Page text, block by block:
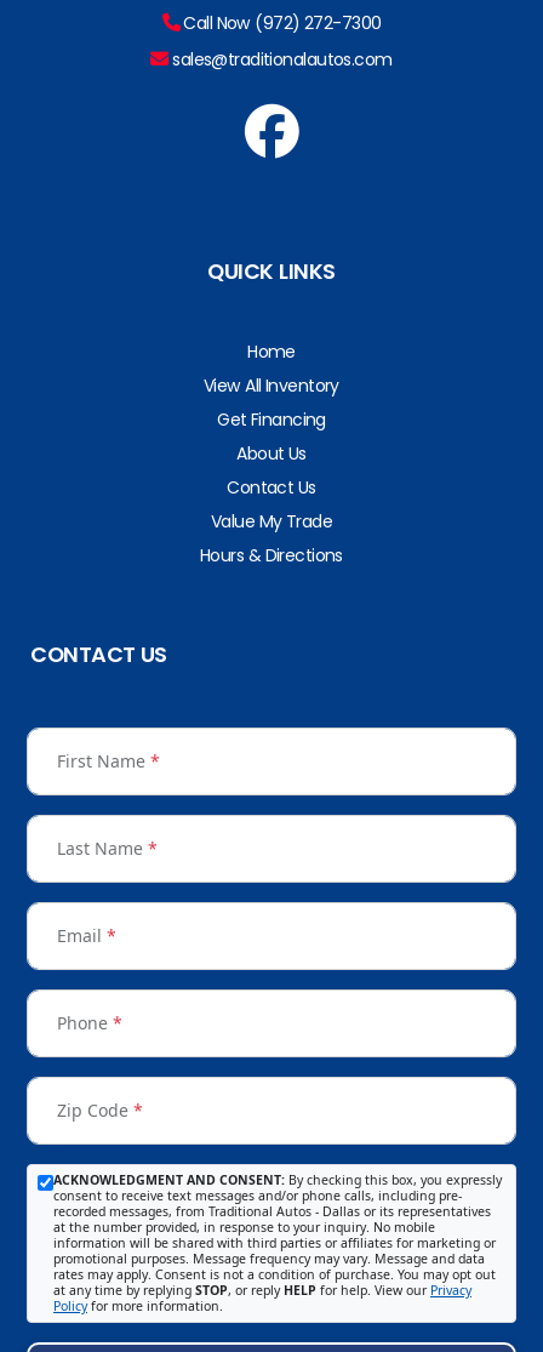
Call Now (972) 272-7300
sales@traditionalautos.com
QUICK LINKS
Home
View All Inventory
Get Financing
About Us
Contact Us
Value My Trade
Hours & Directions
CONTACT US
First Name *
Last Name *
Email *
Phone *
Zip Code *
ACKNOWLEDGMENT AND CONSENT: By checking this box, you expressly
consent to receive text messages and/or phone calls, including pre-
recorded messages, from Traditional Autos - Dallas or its representatives
at the number provided, in response to your inquiry. No mobile
information will be shared with third parties or affiliates for marketing or
promotional purposes. Message frequency may vary. Message and data
rates may apply. Consent is not a condition of purchase. You may opt out
at any time by replying STOP, or reply HELP for help. View our Privacy
Policyfor more information.